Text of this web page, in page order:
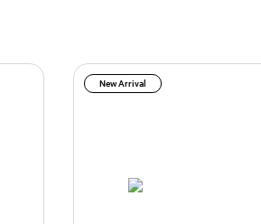
New Arrival